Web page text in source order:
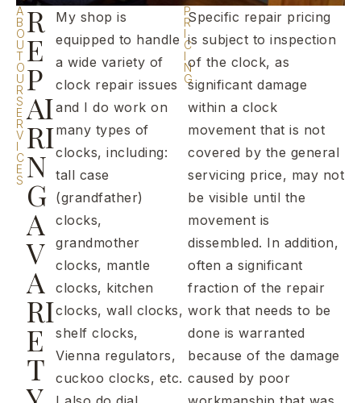
A
B
O
U
T
O
U
R
S
E
R
V
I
C
E
S
R
E
P
AI
RI
N
G
A
V
A
RI
E
T
My shop is
equipped to handle
a wide variety of
clock repair issues
and I do work on
many types of
clocks, including:
tall case
(grandfather)
clocks,
grandmother
clocks, mantle
clocks, kitchen
clocks, wall clocks,
shelf clocks,
Vienna regulators,
cuckoo clocks, etc.
P
R
I
C
I
N
G
Specific repair pricing
is subject to inspection
of the clock, as
significant damage
within a clock
movement that is not
covered by the general
servicing price, may not
be visible until the
movement is
dissembled. In addition,
often a significant
fraction of the repair
work that needs to be
done is warranted
because of the damage
caused by poor